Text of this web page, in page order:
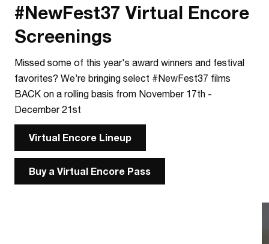
#NewFest37 Virtual Encore
Screenings
Missed some of this year's award winners and festival
favorites? We’re bringing select #NewFest37 films
BACK on a rolling basis from November 17th -
December 21st
Virtual Encore Lineup
Buy a Virtual Encore Pass